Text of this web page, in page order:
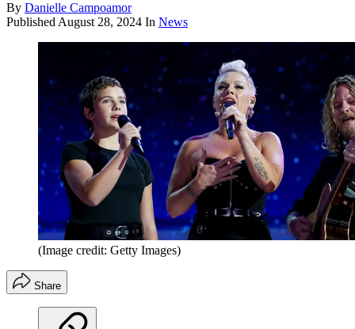
By Danielle Campoamor
Published August 28, 2024 In News
(Image credit: Getty Images)
Share